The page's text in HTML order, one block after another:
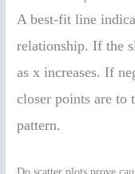
A best-fit line
relationship. If the
as x increases. If
closer points are to
pattern.